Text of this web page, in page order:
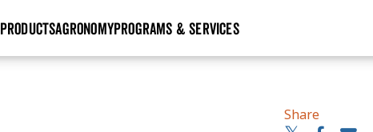
PRODUCTSAGRONOMYPROGRAMS & SERVICES
Share